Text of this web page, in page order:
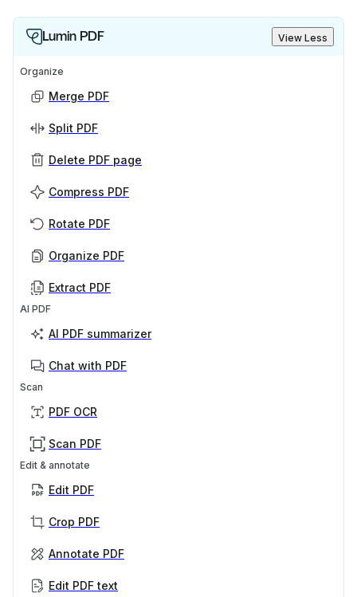
Lumin PDF View Less
Organize
Merge PDF
Split PDF
Delete PDF page
Compress PDF
Rotate PDF
Organize PDF
Extract PDF
AI PDF
AI PDF summarizer
Chat with PDF
Scan
PDF OCR
Scan PDF
Edit & annotate
Edit PDF
Crop PDF
Annotate PDF
Edit PDF text